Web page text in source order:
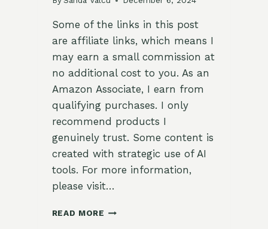
Some of the links in this post
are affiliate links, which means I
may earn a small commission at
no additional cost to you. As an
Amazon Associate, I earn from
qualifying purchases. I only
recommend products I
genuinely trust. Some content is
created with strategic use of AI
tools. For more information,
please visit…
READ MORE HERB-